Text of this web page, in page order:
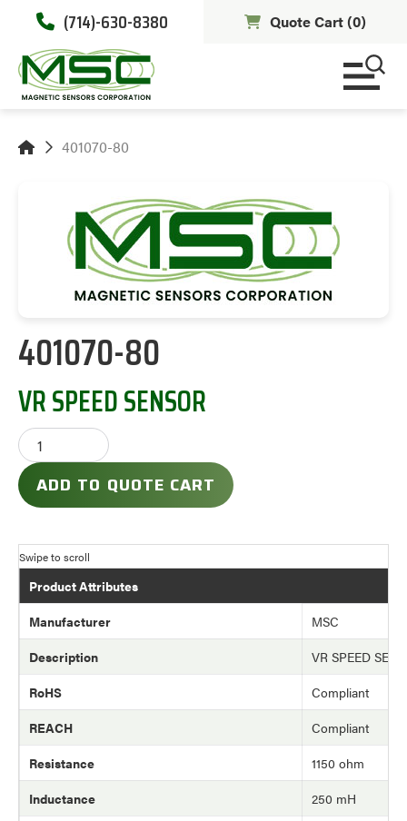
(714)-630-8380 Quote Cart (0)
401070-80
401070-80
VR SPEED SENSOR
ADD TO QUOTE CART
Product Attributes
Manufacturer
MSC
Description
VR SPEED
RoHS
Compliant
REACH
Compliant
Resistance
1150 ohm
Inductance
250 mH